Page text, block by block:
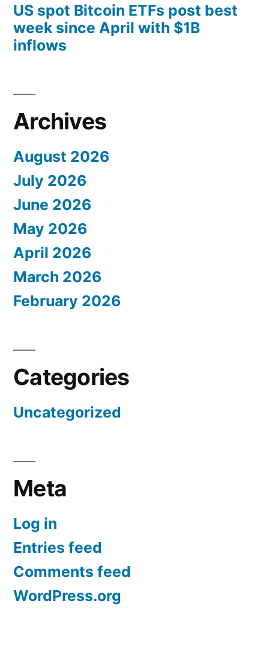
US spot Bitcoin ETFs post best
week since April with $1B
inflows
Archives
August 2026
July 2026
June 2026
May 2026
April 2026
March 2026
February 2026
Categories
Uncategorized
Meta
Log in
Entries feed
Comments feed
WordPress.org